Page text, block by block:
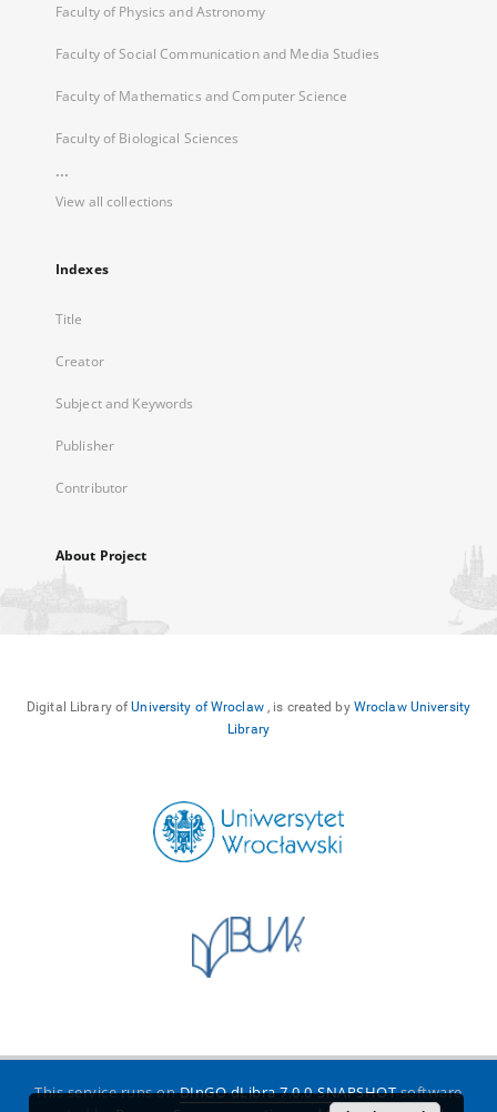
Faculty of Physics and Astronomy
Faculty of Social Communication and Media Studies
Faculty of Mathematics and Computer Science
Faculty of Biological Sciences
...
View all collections
Indexes
Title
Creator
Subject and Keywords
Publisher
Contributor
About Project
Digital Library ofUniversity of Wroclaw, is created by Wroclaw University
Library
This service runs onDInGO dLibra 7.0.0-SNAPSHOTsoftware